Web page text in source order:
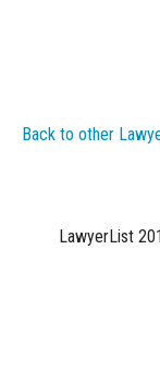
Back to other
LawyerList